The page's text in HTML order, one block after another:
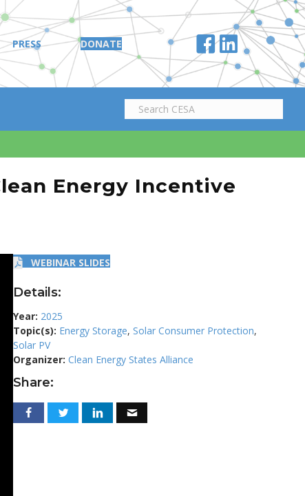
PRESS DONATE
Energy Incentive
WEBINAR SLIDES
Details:
Year: 2025
Topic(s): Energy Storage, Solar Consumer Protection,
Solar PV
Organizer: Clean Energy States Alliance
Share: